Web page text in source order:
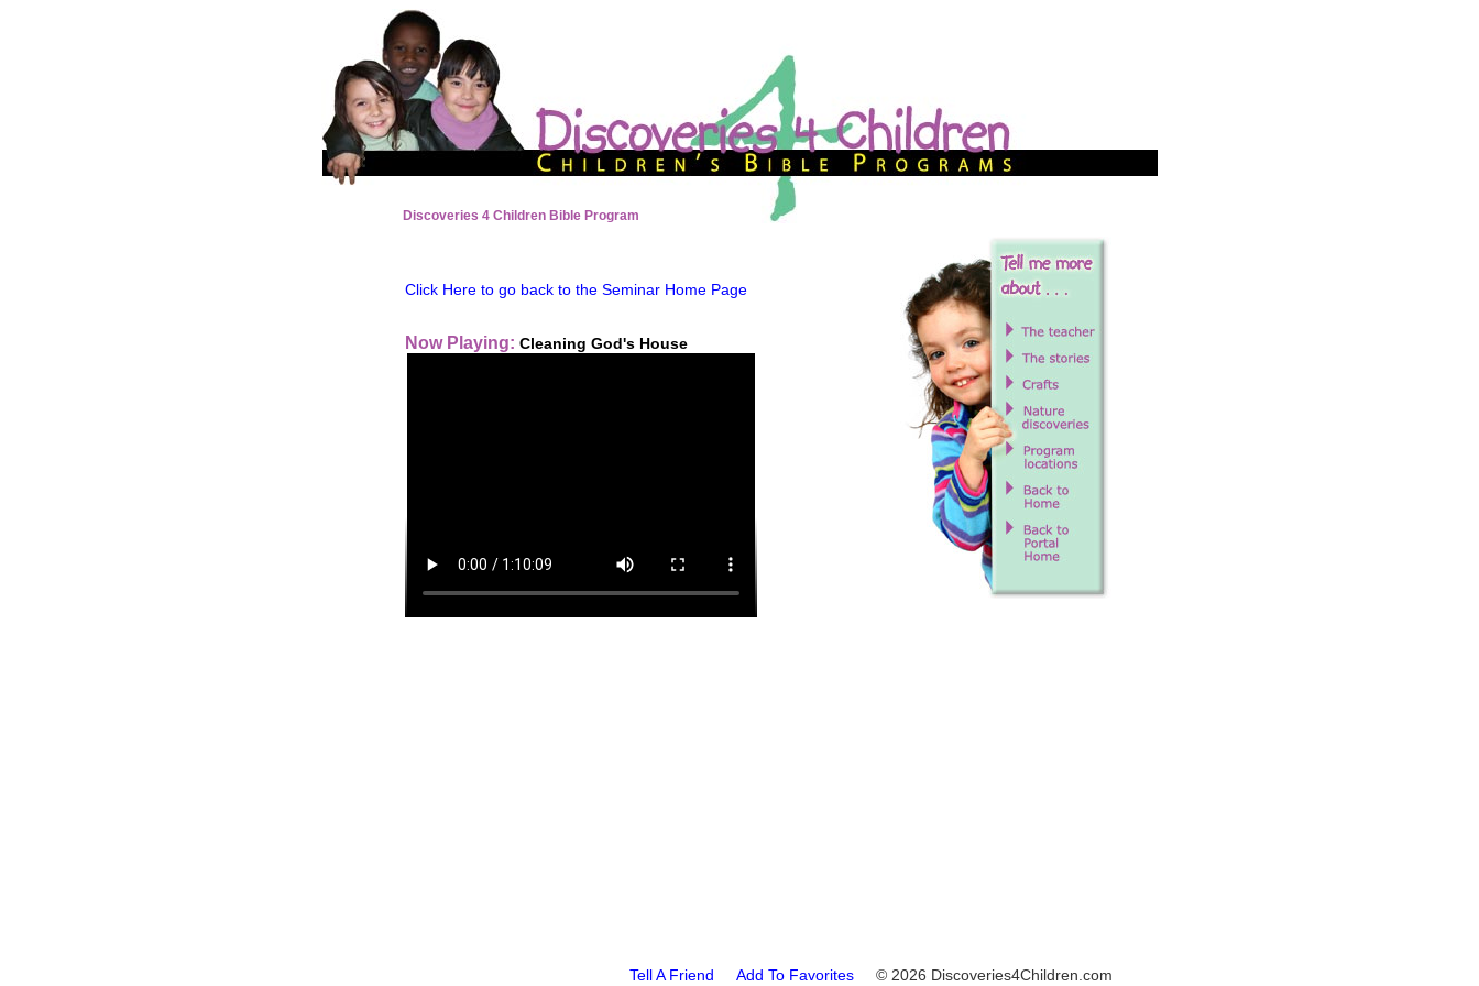
Discoveries 4 Children Bible Program
Click Here to go back to the Seminar Home Page
Now Playing: Cleaning God's House
Tell A Friend Add To Favorites © 2026 Discoveries4Children.com